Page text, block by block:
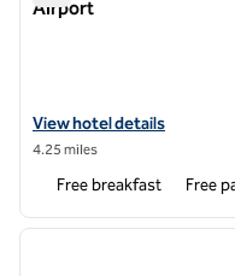
Airport
View hotel details for
View hotel details
4.25 miles
Free breakfast Free
1 of 12